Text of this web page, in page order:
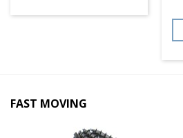
FAST MOVING